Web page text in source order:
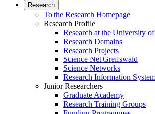
Research
To the Research Homepage
Research Profile
Research at the University
Research Domains
Research Projects
Science Net Greifswald
Science Networks
Research Information System
Junior Researchers
Graduate Academy
Research Training Groups